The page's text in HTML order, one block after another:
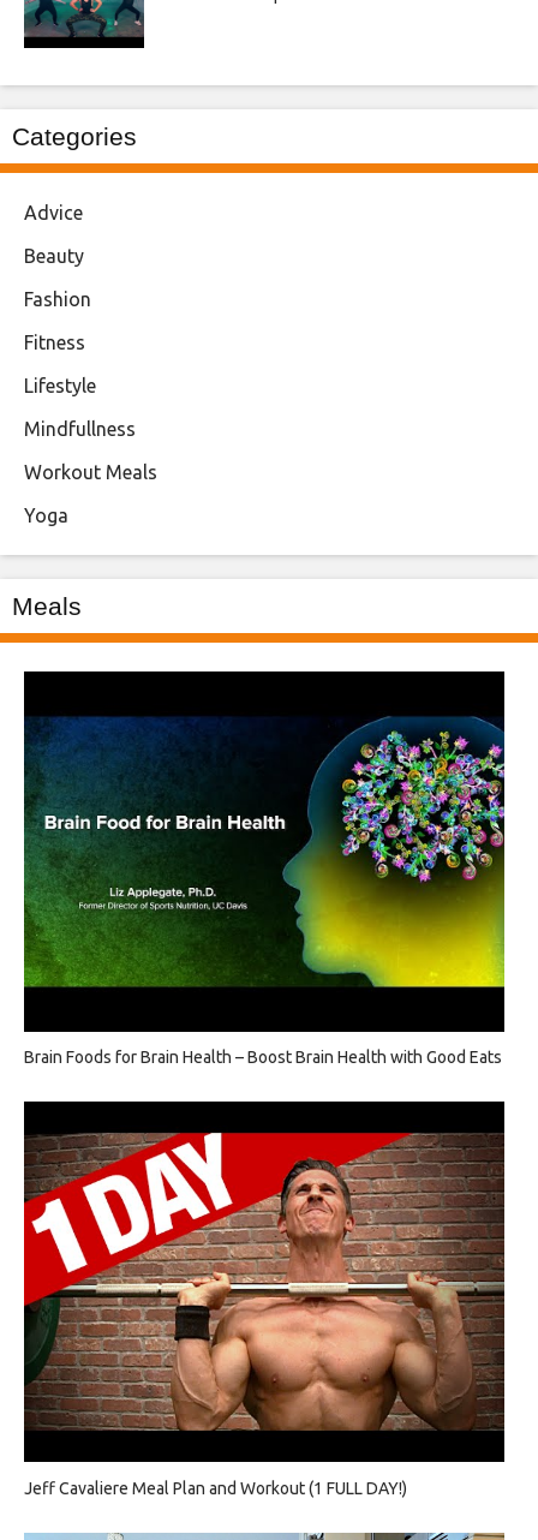
Categories
Advice
Beauty
Fashion
Fitness
Lifestyle
Mindfullness
Workout Meals
Yoga
Meals
Brain Foods for Brain Health – Boost Brain Health with Good Eats
Jeff Cavaliere Meal Plan and Workout (1 FULL DAY!)